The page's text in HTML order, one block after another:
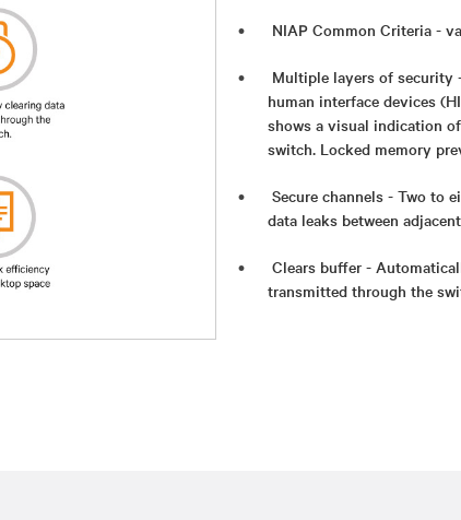
NIAP Common Criteria -
Multiple layers of security
human interface devices
shows a visual indication
switch. Locked memory
Secure channels - Two to
data leaks between
Clears buffer -
transmitted through the